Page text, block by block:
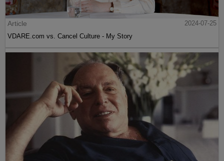
Article
2024-07-25
VDARE.com vs. Cancel Culture - My Story